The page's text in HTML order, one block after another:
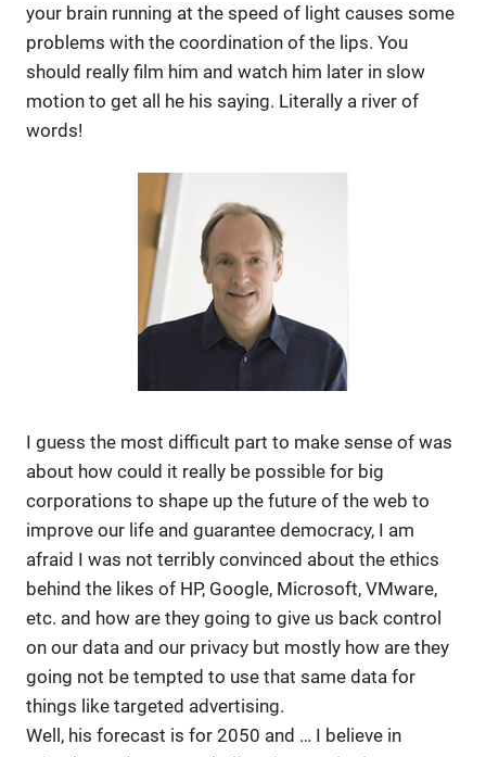
your brain running at the speed of light causes some
problems with the coordination of the lips. You
should really film him and watch him later in slow
motion to get all he his saying. Literally a river of
words!
I guess the most difficult part to make sense of was
about how could it really be possible for big
corporations to shape up the future of the web to
improve our life and guarantee democracy, I am
afraid I was not terribly convinced about the ethics
behind the likes of HP, Google, Microsoft, VMware,
etc. and how are they going to give us back control
on our data and our privacy but mostly how are they
going not be tempted to use that same data for
things like targeted advertising.
Well, his forecast is for 2050 and … I believe in